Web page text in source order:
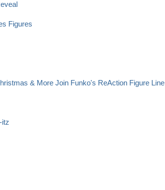
Figures
& More Join Funko's ReAction Figure Line
itz